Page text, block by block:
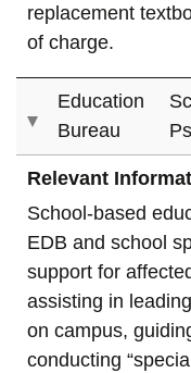
replacement
of charge.
Education
Bureau
Relevant
School-based
EDB and school
support for
assisting in
on campus,
conducting